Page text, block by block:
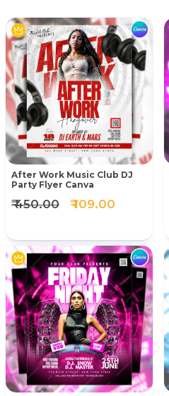
After Work Music Club DJ
Party Flyer Canva
₹ 450.00 ₹ 109.00